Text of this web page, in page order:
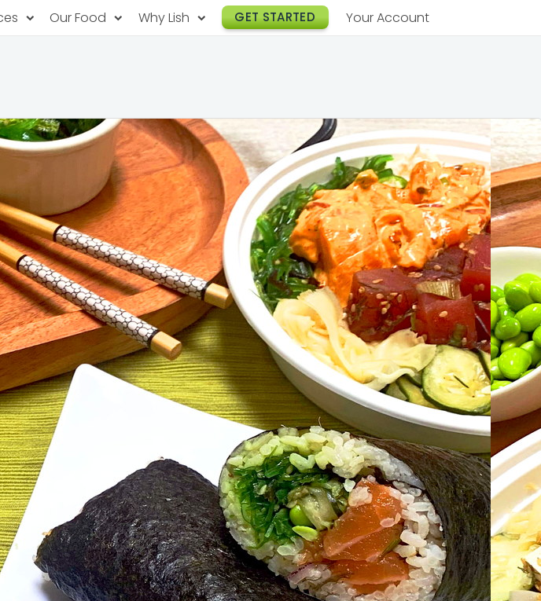
restaurants, food for purchase
Demand
orders, whenever you need
Happy Hour Catering
Meeting & Event Catering
Box Lunch Catering
Our Food Why Lish
Our Technology
Lish Cares
Customer Stories
FAQ
GET STARTED Your Account